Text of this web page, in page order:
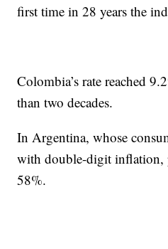
first time in 28 years the
Colombia’s rate reached
than two decades.
In Argentina, whose
with double-digit inflation,
58%.